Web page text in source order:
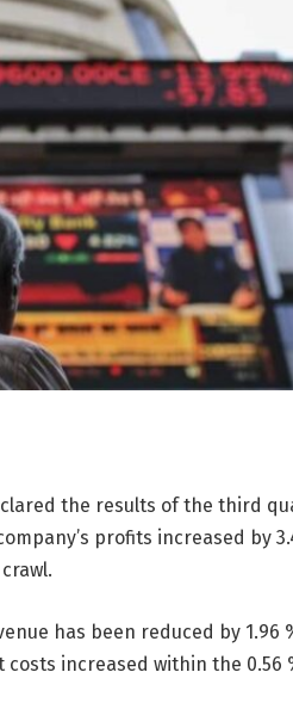
the results of the third
profits increased by
has been reduced by 1.96
costs increased within the 0.56